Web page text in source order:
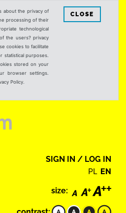
about the privacy of
processing of their
technological
the users? privacy
cookies to facilitate
statistical purposes.
stored on your
browser settings.
Policy.
CLOSE
SIGN IN / LOG IN
PL EN
size: